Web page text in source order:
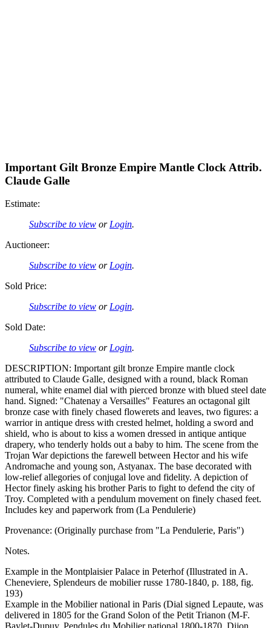
Important Gilt Bronze Empire Mantle Clock Attrib.
Claude Galle
Estimate:
Subscribe to view or Login.
Auctioneer:
Subscribe to view or Login.
Sold Price:
Subscribe to view or Login.
Sold Date:
Subscribe to view or Login.
DESCRIPTION: Important gilt bronze Empire mantle clock
attributed to Claude Galle, designed with a round, black Roman
numeral, white enamel dial with pierced bronze with blued steel date
hand. Signed: "Chatenay a Versailles" Features an octagonal gilt
bronze case with finely chased flowerets and leaves, two figures: a
warrior in antique dress with crested helmet, holding a sword and
shield, who is about to kiss a women dressed in antique antique
drapery, who tenderly holds out a baby to him. The scene from the
Trojan War depictions the farewell between Hector and his wife
Andromache and young son, Astyanax. The base decorated with
low-relief allegories of conjugal love and fidelity. A depiction of
Hector finely asking his brother Paris to fight to defend the city of
Troy. Completed with a pendulum movement on finely chased feet.
Includes key and paperwork from (La Pendulerie)
Provenance: (Originally purchase from "La Pendulerie, Paris")
Notes.
Example in the Montplaisier Palace in Peterhof (Illustrated in A.
Cheneviere, Splendeurs de mobilier russe 1780-1840, p. 188, fig.
193)
Example in the Mobilier national in Paris (Dial signed Lepaute, was
delivered in 1805 for the Grand Solon of the Petit Trianon (M-F.